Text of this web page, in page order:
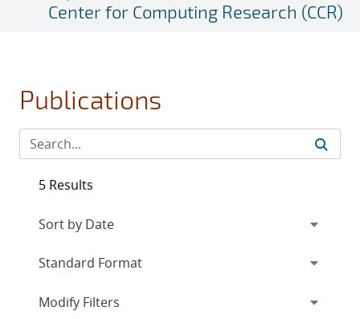
Center for Computing Research (CCR)
Publications
5 Results
Expand
Modify Filters